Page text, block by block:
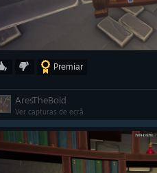
Premiar
AresTheBold
Ver capturas de ecrã